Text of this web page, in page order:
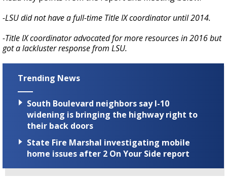
-LSU did not have a full-time Title IX coordinator until 2014.
-Title IX coordinator advocated for more resources in 2016 but
got a lackluster response from LSU.
Trending News
South Boulevard neighbors say I-10
widening is bringing the highway right to
their back doors
State Fire Marshal investigating mobile
home issues after 2 On Your Side report